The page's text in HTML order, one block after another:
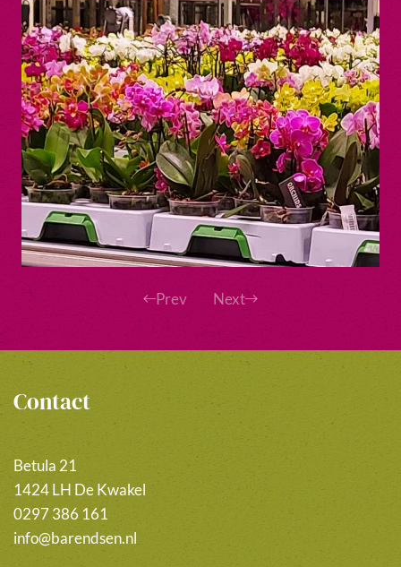
Prev Next
Contact
Betula 21
1424 LH De Kwakel
0297 386 161
info@barendsen.nl